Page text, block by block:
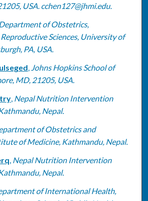
USA. cchen127@jhmi.edu.
of Obstetrics,
Sciences, University of
PA, USA.
, Johns Hopkins School of
MD, 21205, USA.
, Nepal Nutrition Intervention
Nepal.
of Obstetrics and
of Medicine, Kathmandu, Nepal.
, Nepal Nutrition Intervention
Nepal.
of International Health,